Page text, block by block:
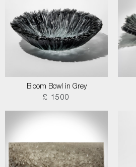
Bloom Bowl in Grey
£ 1500